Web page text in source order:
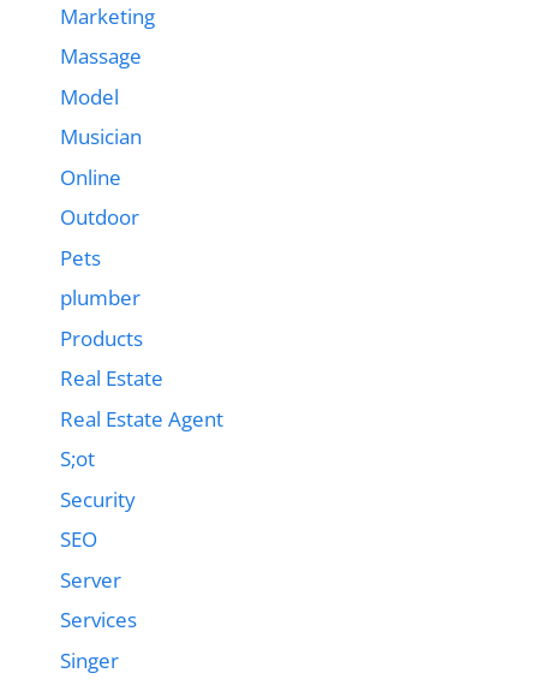
Marketing
Massage
Model
Musician
Online
Outdoor
Pets
plumber
Products
Real Estate
Real Estate Agent
S;ot
Security
SEO
Server
Services
Singer